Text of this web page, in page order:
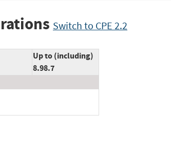
Switch to CPE 2.2
Up to (including)
8.98.7